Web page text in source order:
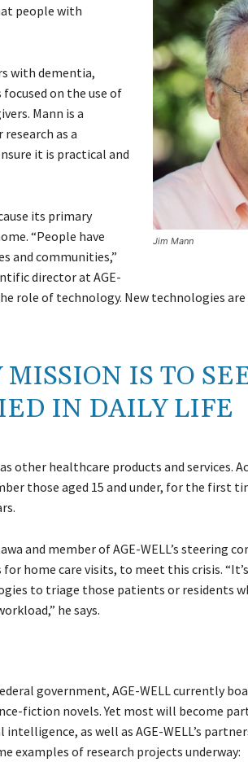
Jim Mann
people with
with dementia,
on the use of
Mann is a
as a
it is practical and
its primary
“People have
and communities,”
director at AGE-
role of technology. New technologies
IS TO
IN DAILY LIFE
other healthcare products and services.
those aged 15 and under, for the first
and member of AGE-WELL’s steering
home care visits, to meet this crisis.
to triage those patients or residents
he says.
government, AGE-WELL currently
fiction novels. Yet most will become
as well as AGE-WELL’s
examples of research projects underway: